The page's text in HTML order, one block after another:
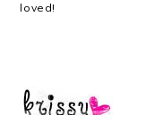
loved!